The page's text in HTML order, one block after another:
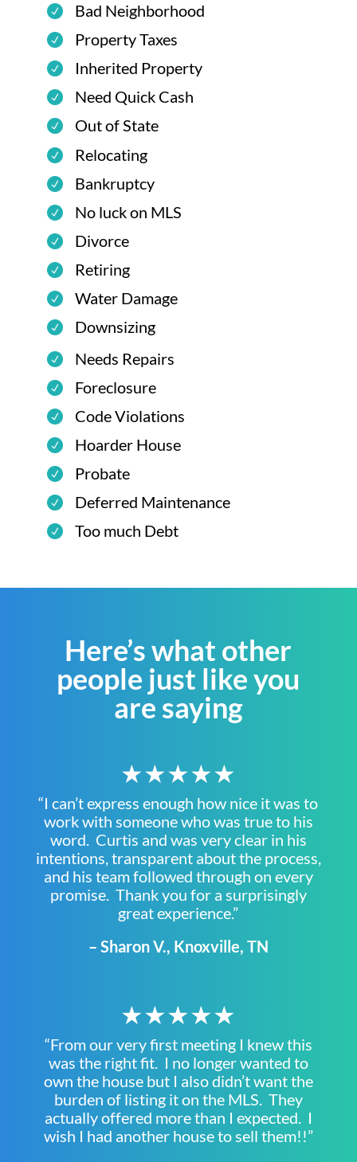
Bad Neighborhood
Property Taxes
Inherited Property
Need Quick Cash
Out of State
Relocating
Bankruptcy
No luck on MLS
Divorce
Retiring
Water Damage
Downsizing
Needs Repairs
Foreclosure
Code Violations
Hoarder House
Probate
Deferred Maintenance
Too much Debt
Here’s what other
people just like you
are saying
★★★★★
“I can’t express enough how nice it was to
work with someone who was true to his
word. Curtis and was very clear in his
intentions, transparent about the process,
and his team followed through on every
promise. Thank you for a surprisingly
great experience.”
– Sharon V., Knoxville, TN
★★★★★
“From our very first meeting I knew this
was the right fit. I no longer wanted to
own the house but I also didn’t want the
burden of listing it on the MLS. They
actually offered more than I expected. I
wish I had another house to sell them!!”